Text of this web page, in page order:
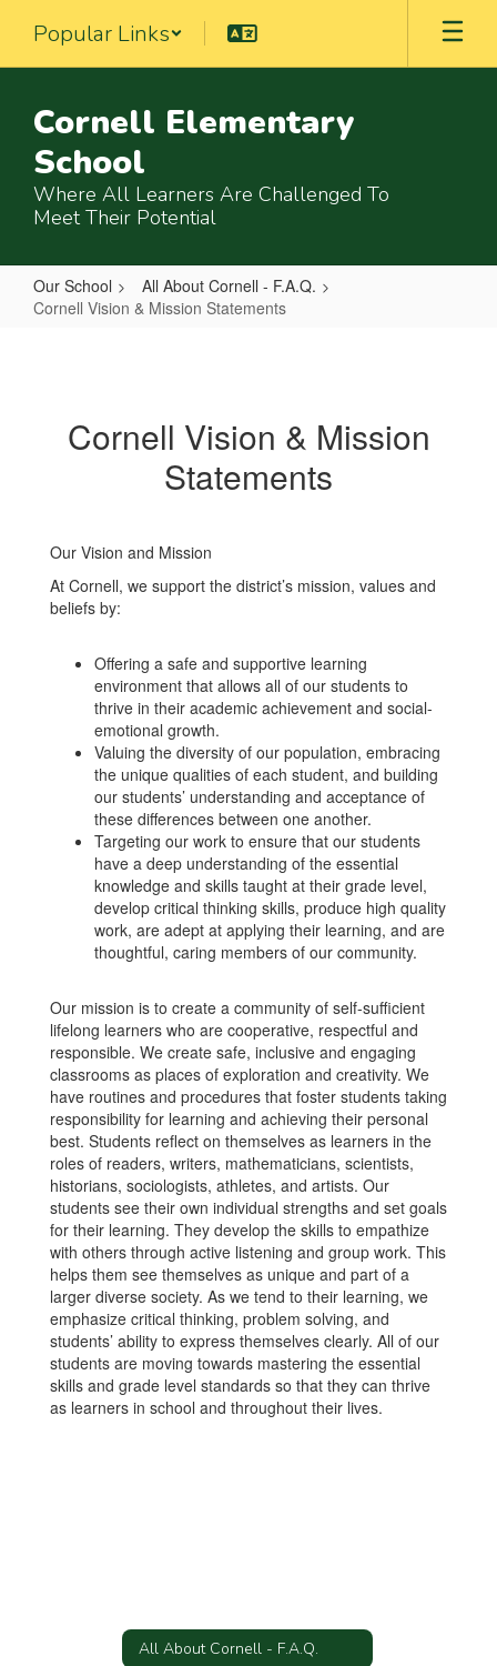
main
Popular Links
Cornell Elementary
School
Where All Learners Are Challenged To
Meet Their Potential
Our School
All About Cornell - F.A.Q.
Cornell Vision & Mission Statements
Mission
Statements
Cornell Vision & Mission
Statements
Our Vision and Mission
At Cornell, we support the district’s mission, values and
beliefs by:
Offering a safe and supportive learning
environment that allows all of our students to
thrive in their academic achievement and social-
emotional growth.
Valuing the diversity of our population, embracing
the unique qualities of each student, and building
our students’ understanding and acceptance of
these differences between one another.
Targeting our work to ensure that our students
have a deep understanding of the essential
knowledge and skills taught at their grade level,
develop critical thinking skills, produce high quality
work, are adept at applying their learning, and are
thoughtful, caring members of our community.
Our mission is to create a community of self-sufficient
lifelong learners who are cooperative, respectful and
responsible. We create safe, inclusive and engaging
classrooms as places of exploration and creativity. We
have routines and procedures that foster students taking
responsibility for learning and achieving their personal
best. Students reflect on themselves as learners in the
roles of readers, writers, mathematicians, scientists,
historians, sociologists, athletes, and artists. Our
students see their own individual strengths and set goals
for their learning. They develop the skills to empathize
with others through active listening and group work. This
helps them see themselves as unique and part of a
larger diverse society. As we tend to their learning, we
emphasize critical thinking, problem solving, and
students’ ability to express themselves clearly. All of our
students are moving towards mastering the essential
skills and grade level standards so that they can thrive
as learners in school and throughout their lives.
All About Cornell - F.A.Q.